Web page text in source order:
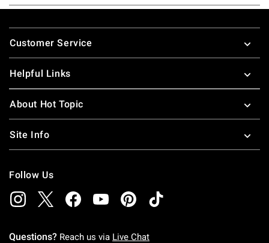
Footer
Customer Service
Helpful Links
About Hot Topic
Site Info
Follow Us
Questions? Reach us via Live Chat